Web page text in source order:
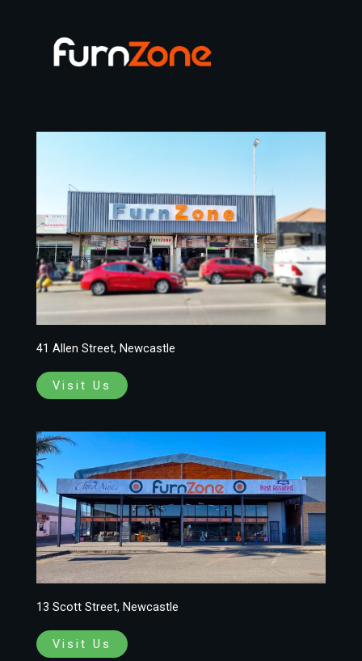
41 Allen Street, Newcastle
Visit Us
13 Scott Street, Newcastle
Visit Us